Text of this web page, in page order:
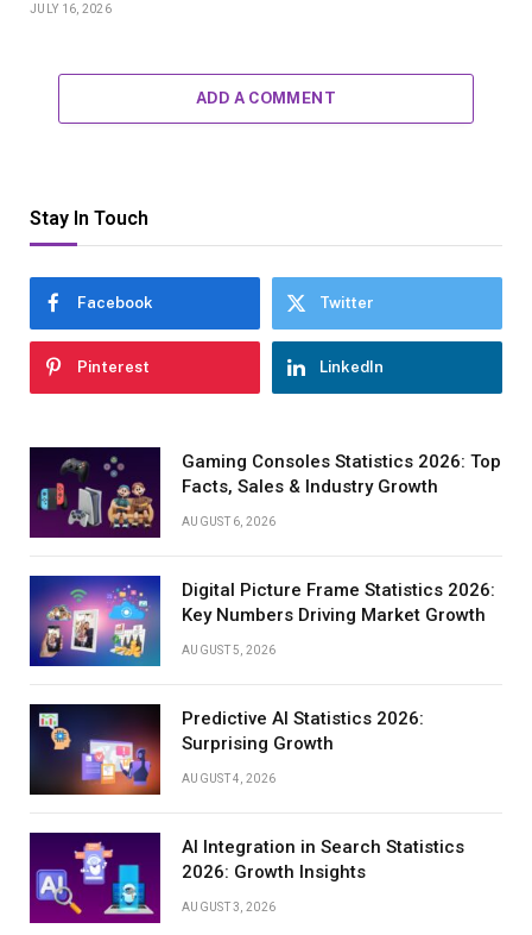
JULY 16, 2026
ADD A COMMENT
Stay In Touch
Facebook Twitter
Pinterest LinkedIn
Gaming Consoles Statistics 2026: Top
Facts, Sales & Industry Growth
AUGUST 6, 2026
Digital Picture Frame Statistics 2026:
Key Numbers Driving Market Growth
AUGUST 5, 2026
Predictive AI Statistics 2026:
Surprising Growth
AUGUST 4, 2026
AI Integration in Search Statistics
2026: Growth Insights
AUGUST 3, 2026